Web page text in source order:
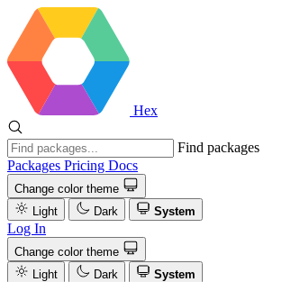
Hex
Find packages
Packages Pricing Docs
Change color theme
Light
Dark System
Log In
Change color theme
Light
Dark
System